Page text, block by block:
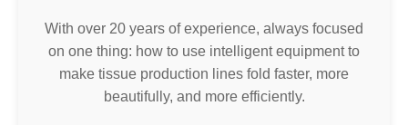
With over 20 years of experience, always focused
on one thing: how to use intelligent equipment to
make tissue production lines fold faster, more
beautifully, and more efficiently.